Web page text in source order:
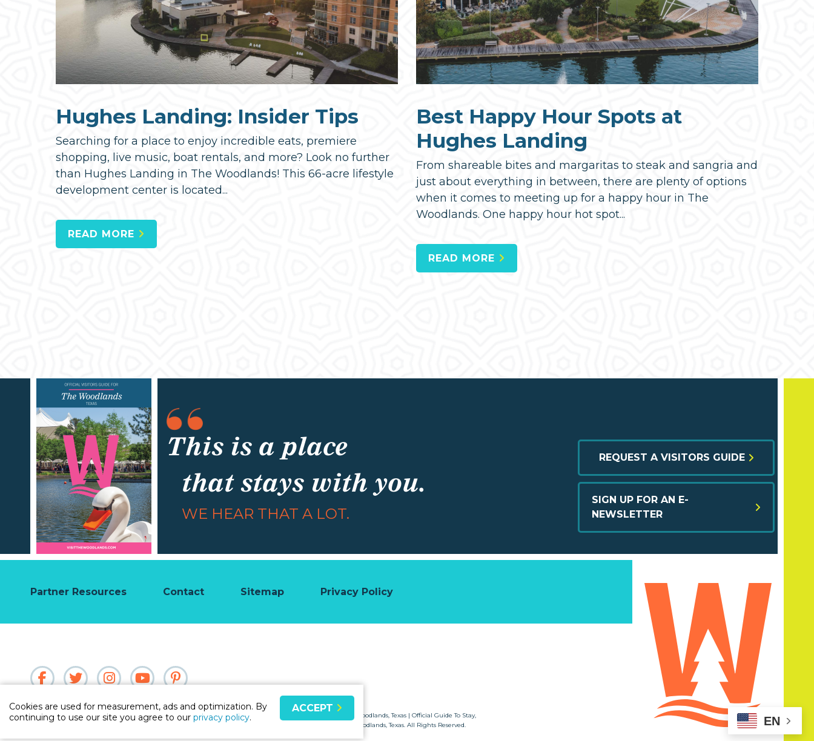
Hughes Landing: Insider Tips
Searching for a place to enjoy incredible eats, premiere
shopping, live music, boat rentals, and more? Look no further
than Hughes Landing in The Woodlands! This 66-acre lifestyle
development center is located...
READ MORE
Best Happy Hour Spots at
Hughes Landing
From shareable bites and margaritas to steak and sangria and
just about everything in between, there are plenty of options
when it comes to meeting up for a happy hour in The
Woodlands. One happy hour hot spot...
READ MORE
This is a place
that stays with you.
WE HEAR THAT A LOT.
REQUEST A VISITORS GUIDE
SIGN UP FOR AN E-
NEWSLETTER
Partner Resources Contact Sitemap Privacy Policy
EN
Partner Login
© 2026 Visit The Woodlands, Texas | Official Guide To Stay,
Shop & Dine in Woodlands, Texas. All Rights Reserved.
Cookies are used for measurement, ads and optimization. By
continuing to use our site you agree to our privacy policy.
ACCEPT